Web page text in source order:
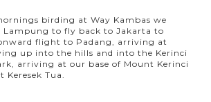
birding at Way Kambas we
Lampung to fly back to Jakarta to
flight to Padang, arriving at
up into the hills and into the Kerinci
arriving at our base of Mount Kerinci
Tua.